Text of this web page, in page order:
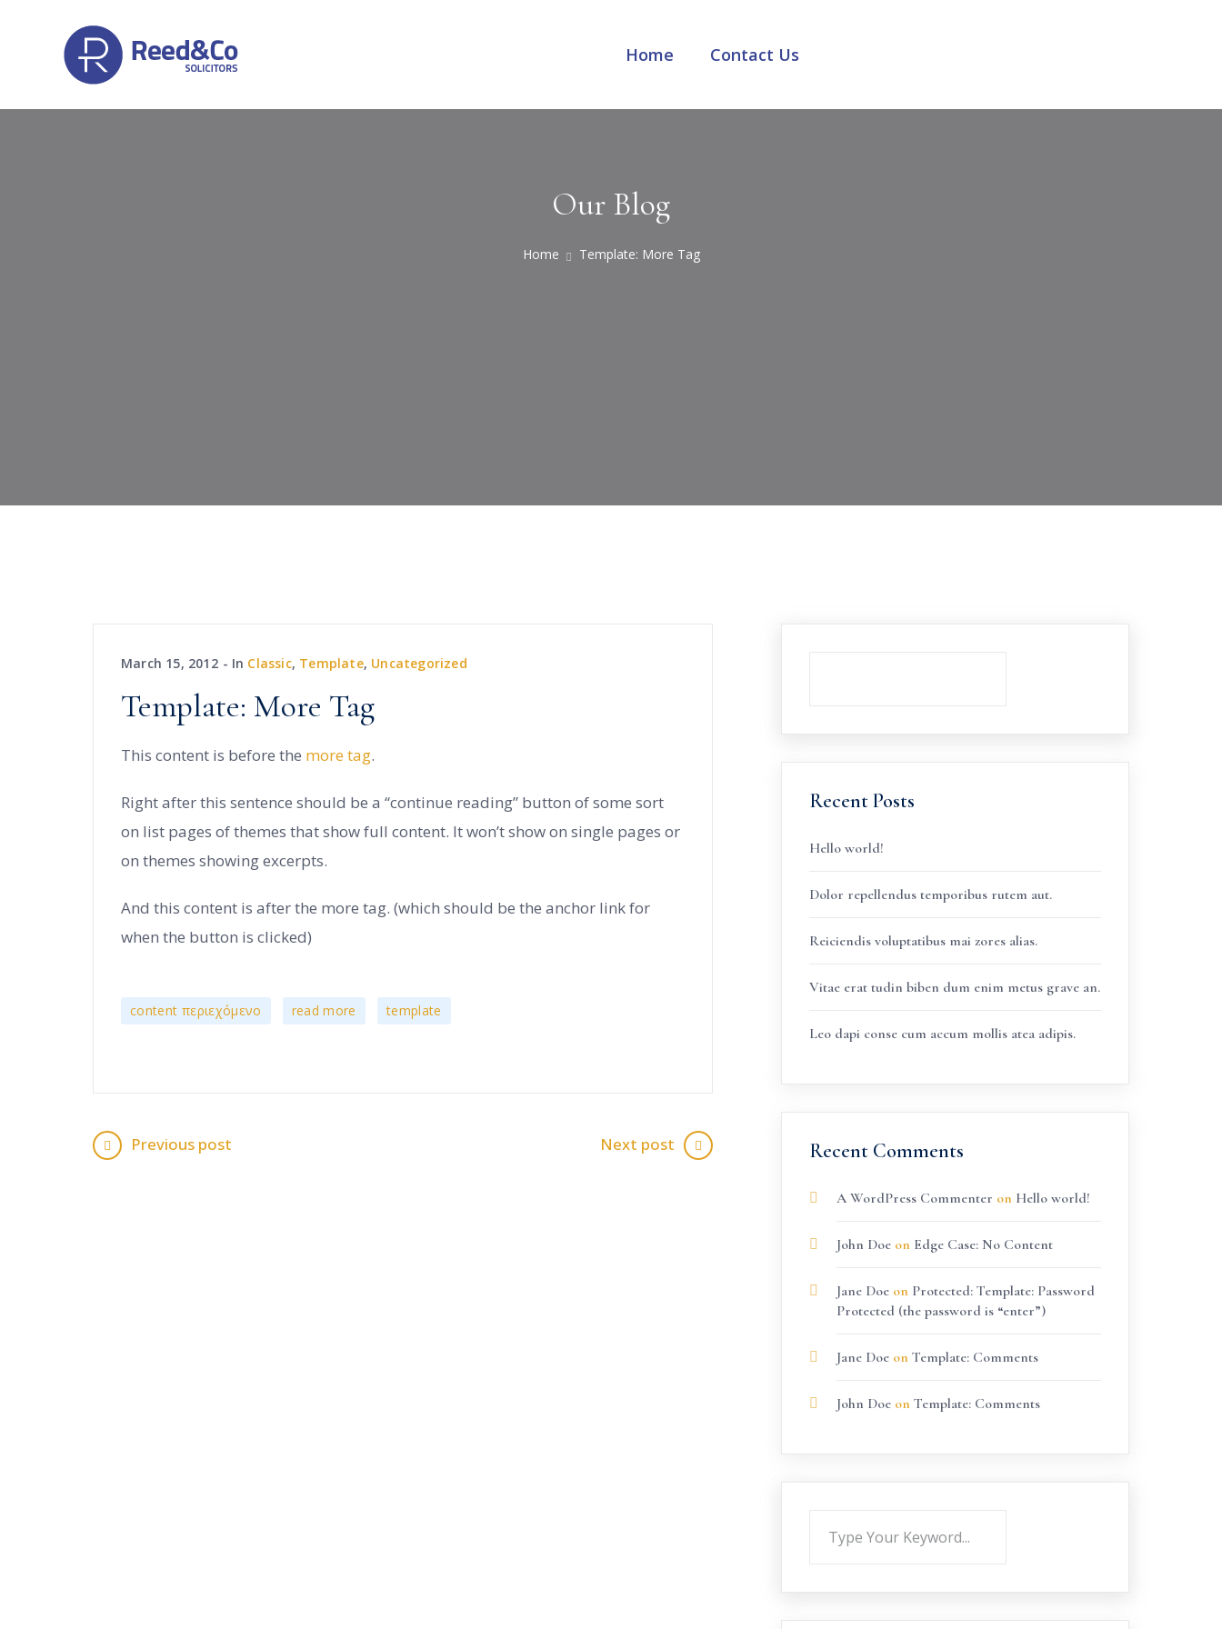
Home Contact Us
Our Blog
Home Template: More Tag
March 15, 2012 In Classic, Template, Uncategorized
Template: More Tag
This content is before the more tag.
Right after this sentence should be a “continue reading” button of some sort
on list pages of themes that show full content. It won’t show on single pages or
on themes showing excerpts.
And this content is after the more tag. (which should be the anchor link for
when the button is clicked)
content περιεχόμενο read more template
Previous post Next post
Recent Posts
Hello world!
Dolor repellendus temporibus rutem aut.
Reiciendis voluptatibus mai zores alias.
Vitae erat tudin biben dum enim metus grave an.
Leo dapi conse cum accum mollis atea adipis.
Recent Comments
A WordPress Commenter on Hello world!
John Doeon Edge Case: No Content
Jane Doeon Protected: Template: Password
Protected (the password is “enter”)
Jane Doeon Template: Comments
John Doeon Template: Comments